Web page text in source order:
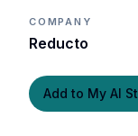
COMPANY
Reducto
Add to My AI